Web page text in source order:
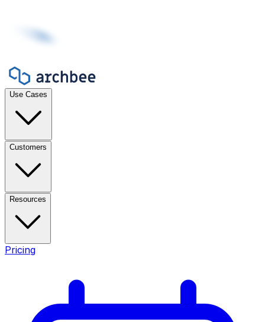
Use Cases
Customers
Resources
Pricing